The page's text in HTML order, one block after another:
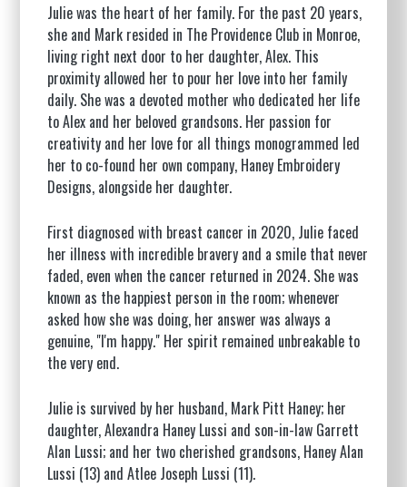
Julie was the heart of her family. For the past 20 years,
she and Mark resided in The Providence Club in Monroe,
living right next door to her daughter, Alex. This
proximity allowed her to pour her love into her family
daily. She was a devoted mother who dedicated her life
to Alex and her beloved grandsons. Her passion for
creativity and her love for all things monogrammed led
her to co-found her own company, Haney Embroidery
Designs, alongside her daughter.
First diagnosed with breast cancer in 2020, Julie faced
her illness with incredible bravery and a smile that never
faded, even when the cancer returned in 2024. She was
known as the happiest person in the room; whenever
asked how she was doing, her answer was always a
genuine, "I'm happy." Her spirit remained unbreakable to
the very end.
Julie is survived by her husband, Mark Pitt Haney; her
daughter, Alexandra Haney Lussi and son-in-law Garrett
Alan Lussi; and her two cherished grandsons, Haney Alan
Lussi (13) and Atlee Joseph Lussi (11).